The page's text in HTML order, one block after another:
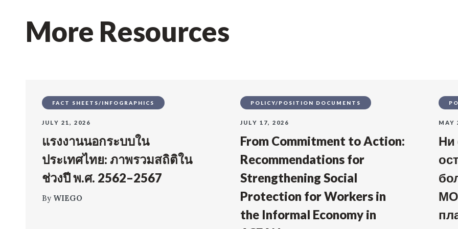
More Resources
FACT SHEETS/INFOGRAPHICS
JULY 21, 2026
แรงงานนอกระบบใน
ประเทศไทย: ภาพรวมสถิติใน
ช่วงปี พ.ศ. 2562–2567
By WIEGO
POLICY/POSITION DOCUMENTS
JULY 17, 2026
From Commitment to Action:
Recommendations for
Strengthening Social
Protection for Workers in
the Informal Economy in
MAY
Ни